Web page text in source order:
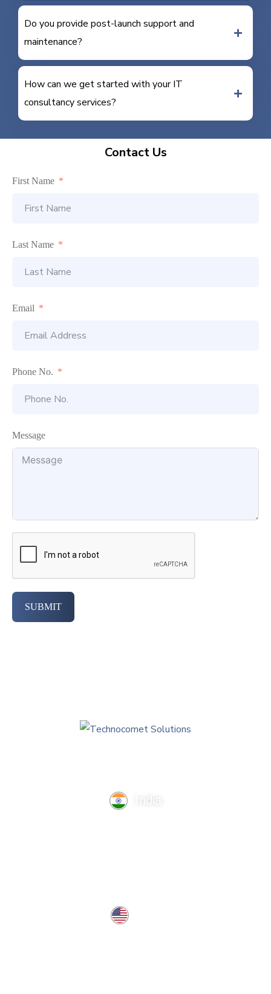
Do you provide post-launch support and
maintenance?
How can we get started with your IT
consultancy services?
Contact Us
First Name
Last Name
Email
Phone No.
Message
SUBMIT